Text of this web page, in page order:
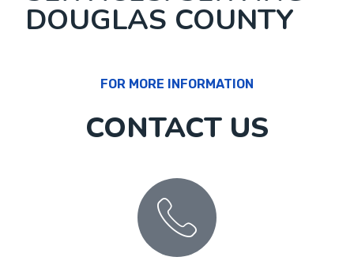
DOUGLAS COUNTY
FOR MORE INFORMATION
CONTACT US